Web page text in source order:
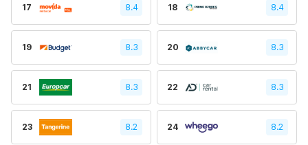
17 8.4 18 8.4
19 8.3 20 8.3
21 8.3 22 8.3
23 8.2 24 8.2